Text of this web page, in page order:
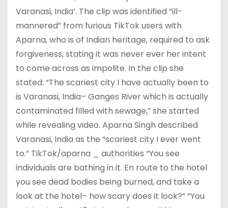
Varanasi, India’. The clip was identified “ill-
mannered” from furious TikTok users with
Aparna, who is of Indian heritage, required to ask
forgiveness, stating it was never ever her intent
to come across as impolite. In the clip she
stated: “The scariest city I have actually been to
is Varanasi, India– Ganges River which is actually
contaminated filled with sewage,” she started
while revealing video. Aparna Singh described
Varanasi, India as the “scariest city I ever went
to.” TikTok/aparna _ authorities “You see
individuals are bathing in it. En route to the hotel
you see dead bodies being burned, and take a
look at the hotel– how scary does it look?” “You